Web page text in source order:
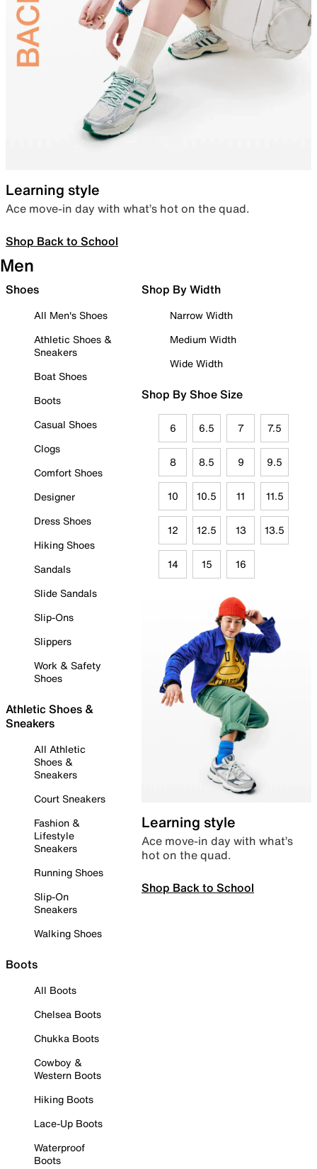
Learning style
Ace move-in day with what’s hot on the quad.
Shop Back to School
Men
Shoes
All Men's Shoes
Athletic Shoes &
Sneakers
Boat Shoes
Boots
Casual Shoes
Clogs
Comfort Shoes
Designer
Dress Shoes
Hiking Shoes
Sandals
Slide Sandals
Slip-Ons
Slippers
Work & Safety
Shoes
Athletic Shoes &
Sneakers
All Athletic
Shoes &
Sneakers
Court Sneakers
Fashion &
Lifestyle
Sneakers
Running Shoes
Slip-On
Sneakers
Walking Shoes
Boots
All Boots
Chelsea Boots
Chukka Boots
Cowboy &
Western Boots
Hiking Boots
Lace-Up Boots
Waterproof
Boots
Shop By Width
Narrow Width
Medium Width
Wide Width
Shop By Shoe Size
6 6.5 7 7.5
8 8.5 9 9.5
10 10.5 11 11.5
12 12.5 13 13.5
14 15 16
Learning style
Ace move-in day with what’s
hot on the quad.
Shop Back to School